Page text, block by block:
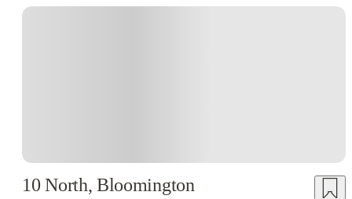
10 North, Bloomington